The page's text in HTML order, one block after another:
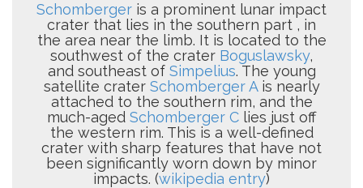
Schomberger is a prominent lunar impact
crater that lies in the southern part , in
the area near the limb. It is located to the
southwest of the crater Boguslawsky,
and southeast of Simpelius. The young
satellite crater Schomberger Ais nearly
attached to the southern rim, and the
much-aged Schomberger C lies just off
the western rim. This is a well-defined
crater with sharp features that have not
been significantly worn down by minor
impacts. (wikipedia entry)